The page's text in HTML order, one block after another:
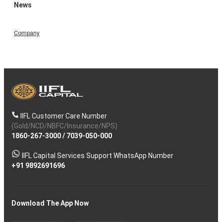
News
Company
IIFL Customer Care Number
(Gold/NCD/NBFC/Insurance/NPS)
1860-267-3000/ 7039-050-000
IIFL Capital Services Support WhatsApp Number
+91 9892691696
Download The App Now